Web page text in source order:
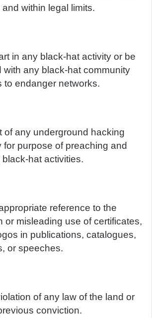
within legal limits.
in any black-hat activity or be
with any black-hat community
to endanger networks.
of any underground hacking
for purpose of preaching and
hat activities.
reference to the
or misleading use of certificates,
in publications, catalogues,
or speeches.
of any law of the land or
conviction.